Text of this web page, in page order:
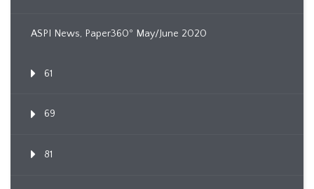
ASPI News, Paper360º May/June 2020
61
69
81